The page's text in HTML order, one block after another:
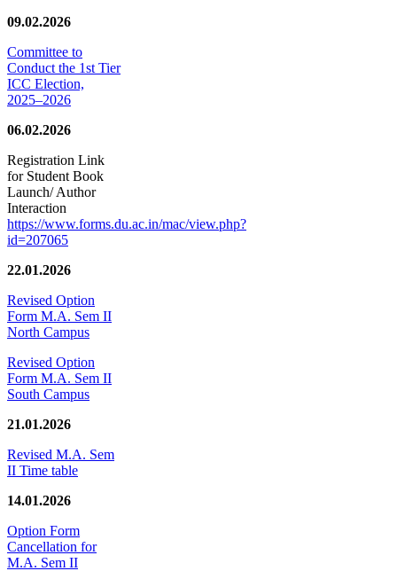
09.02.2026
Committee to
Conduct the 1st Tier
ICC Election,
2025–2026
06.02.2026
Registration Link
for Student Book
Launch/ Author
Interaction
https://www.forms.du.ac.in/mac/view.php?
id=207065
22.01.2026
Revised Option
Form M.A. Sem II
North Campus
Revised Option
Form M.A. Sem II
South Campus
21.01.2026
Revised M.A. Sem
II Time table
14.01.2026
Option Form
Cancellation for
M.A. Sem II